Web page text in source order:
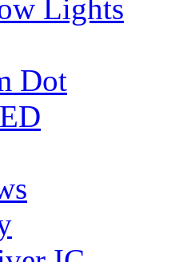
Lights
Dot